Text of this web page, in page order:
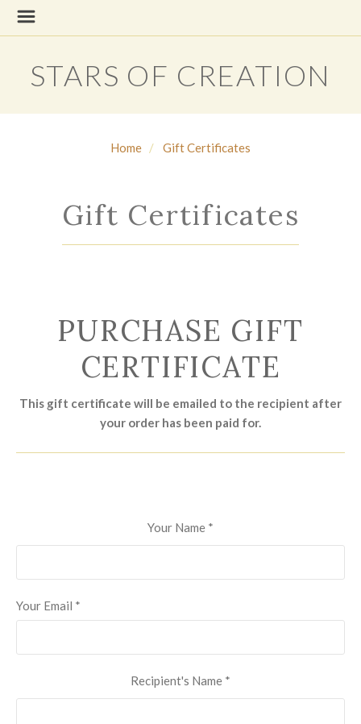
STARS OF CREATION
Home Gift Certificates
Gift Certificates
PURCHASE GIFT
CERTIFICATE
This gift certificate will be emailed to the recipient after
your order has been paid for.
Your Name *
Your Email *
Recipient's Name *